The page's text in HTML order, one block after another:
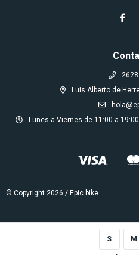
S M
2628
Luis Alberto de
Lunes a Viernes de 11:00 a

© Copyright 2026 / Epic bike